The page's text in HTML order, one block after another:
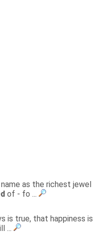
as the richest jewel
of - fo ...
is true, that happiness is
...